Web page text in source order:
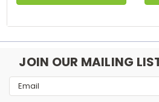
JOIN OUR MAILING
Email
Address